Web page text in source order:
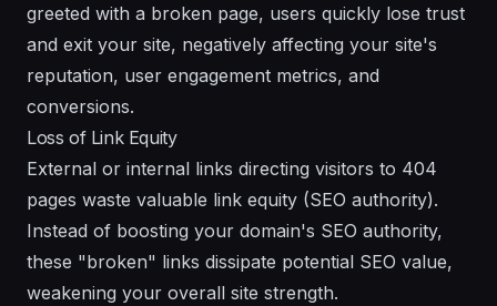
greeted with a broken page, users quickly lose trust
and exit your site, negatively affecting your site's
reputation, user engagement metrics, and
conversions.
Loss of Link Equity
External or internal links directing visitors to 404
pages waste valuable link equity (SEO authority).
Instead of boosting your domain's SEO authority,
these "broken" links dissipate potential SEO value,
weakening your overall site strength.